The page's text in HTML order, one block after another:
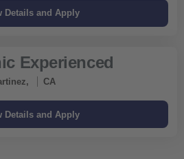
Experienced
CA